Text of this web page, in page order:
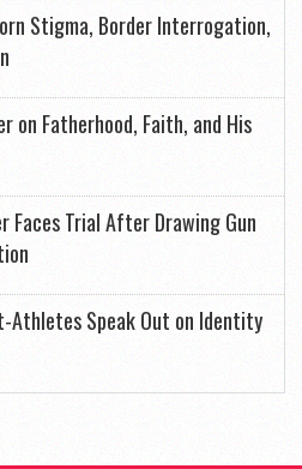
Stigma, Border Interrogation,
on Fatherhood, Faith, and His
Faces Trial After Drawing Gun
Athletes Speak Out on Identity